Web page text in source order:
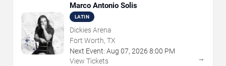
Marco Antonio Solis
LATIN
Dickies Arena
Fort Worth, TX
Next Event: Aug 07, 2026 8:00 PM
View Tickets
→